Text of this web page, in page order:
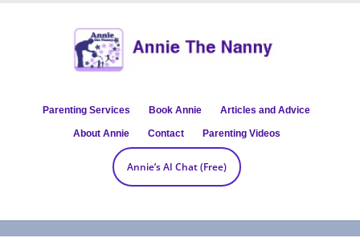
Parenting Services Book Annie Articles and Advice
About Annie Contact Parenting Videos
Annie’s AI Chat (Free)